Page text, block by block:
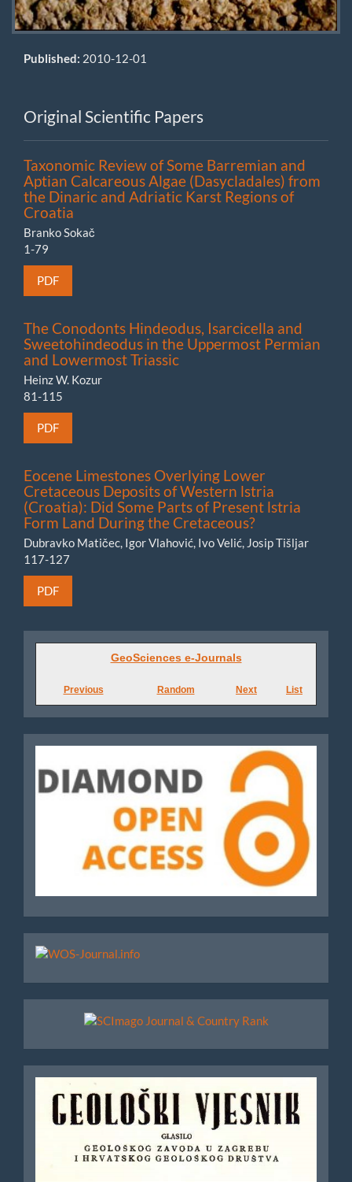
Published: 2010-12-01
Original Scientific Papers
Taxonomic Review of Some Barremian and
Aptian Calcareous Algae (Dasycladales) from
the Dinaric and Adriatic Karst Regions of
Croatia
Branko Sokač
1-79
PDF
The Conodonts Hindeodus, Isarcicella and
Sweetohindeodus in the Uppermost Permian
and Lowermost Triassic
Heinz W. Kozur
81-115
PDF
Eocene Limestones Overlying Lower
Cretaceous Deposits of Western lstria
(Croatia): Did Some Parts of Present lstria
Form Land During the Cretaceous?
Dubravko Matičec, Igor Vlahović, Ivo Velić, Josip Tišljar
117-127
PDF
GeoSciences
Journals
GeoSciences e-Journals
Previous Random Next List
Diamond
WoS
Scimago
Geoloski
Vjesnik